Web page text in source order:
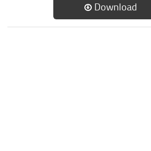
Download